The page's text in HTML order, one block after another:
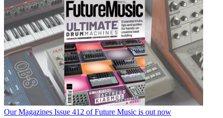
Our Magazines Issue 412 of Future Music is out now